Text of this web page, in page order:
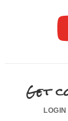
Get
login